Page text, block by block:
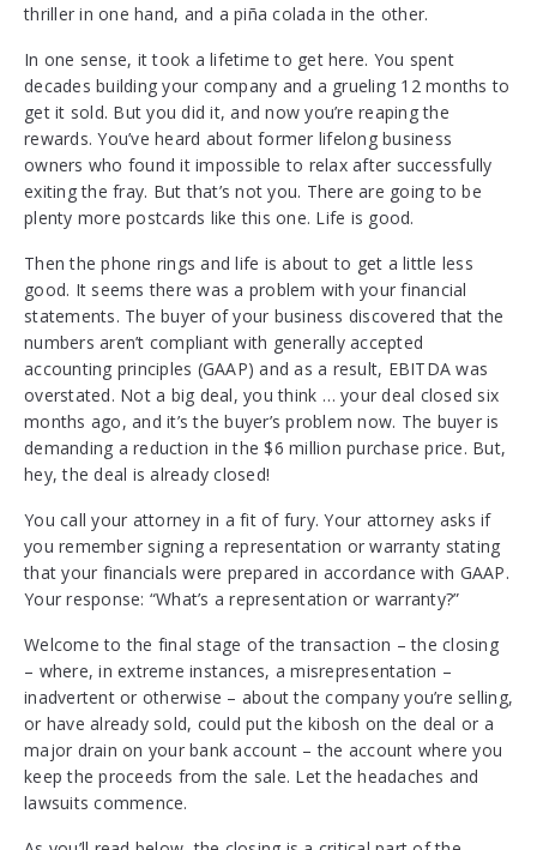
thriller in one hand, and a piña colada in the other.
In one sense, it took a lifetime to get here. You spent
decades building your company and a grueling 12 months to
get it sold. But you did it, and now you’re reaping the
rewards. You’ve heard about former lifelong business
owners who found it impossible to relax after successfully
exiting the fray. But that’s not you. There are going to be
plenty more postcards like this one. Life is good.
Then the phone rings and life is about to get a little less
good. It seems there was a problem with your financial
statements. The buyer of your business discovered that the
numbers aren’t compliant with generally accepted
accounting principles (GAAP) and as a result, EBITDA was
overstated. Not a big deal, you think … your deal closed six
months ago, and it’s the buyer’s problem now. The buyer is
demanding a reduction in the $6 million purchase price. But,
hey, the deal is already closed!
You call your attorney in a fit of fury. Your attorney asks if
you remember signing a representation or warranty stating
that your financials were prepared in accordance with GAAP.
Your response: “What’s a representation or warranty?”
Welcome to the final stage of the transaction – the closing
– where, in extreme instances, a misrepresentation –
inadvertent or otherwise – about the company you’re selling,
or have already sold, could put the kibosh on the deal or a
major drain on your bank account – the account where you
keep the proceeds from the sale. Let the headaches and
lawsuits commence.